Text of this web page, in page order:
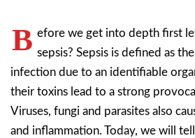
B efore we get into depth first
sepsis? Sepsis is defined as
infection due to an identifiable
their toxins lead to a strong
Viruses, fungi and parasites also
and inflammation. Today, we will